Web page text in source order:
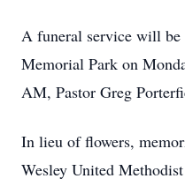
A funeral service will be
Memorial Park on
AM, Pastor Greg
In lieu of flowers,
Wesley United